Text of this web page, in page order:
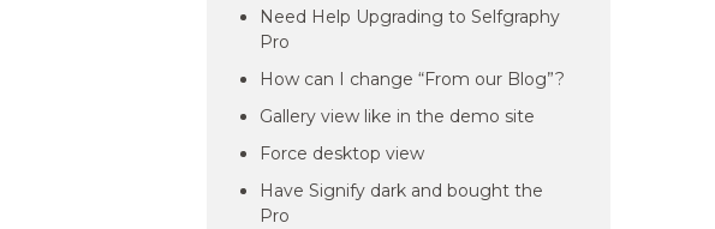
Need Help Upgrading to Selfgraphy
Pro
How can I change “From our Blog”?
Gallery view like in the demo site
Force desktop view
Have Signify dark and bought the
Pro